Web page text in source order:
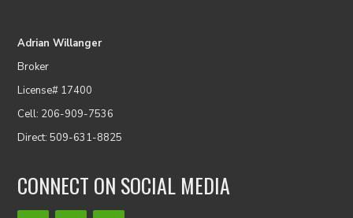
Adrian Willanger
Broker
License# 17400
Cell: 206-909-7536
Direct: 509-631-8825
CONNECT ON SOCIAL MEDIA